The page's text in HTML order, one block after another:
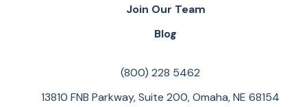
Join Our Team
Blog
(800) 228 5462
13810 FNB Parkway, Suite 200, Omaha, NE 68154